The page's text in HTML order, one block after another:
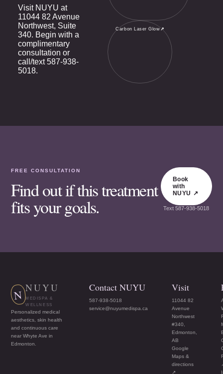
Visit NUYU at
11044 82 Avenue
Northwest, Suite
340. Begin with a
complimentary
consultation or
call/text587-938-
5018.
Carbon Laser Glow↗
FREE CONSULTATION
Find out if this treatment
fits your goals.
Book
with
NUYU ↗
Text587-938-5018
N NUYU
MEDISPA &
WELLNESS
Personalized medical
aesthetics, skin health
and continuous care
near Whyte Ave in
Edmonton.
Contact NUYU
587-938-5018
service@nuyumedispa.ca
Visit
11044 82
Avenue
Northwest
#340,
Edmonton,
AB
Google
Maps &
directions
↗